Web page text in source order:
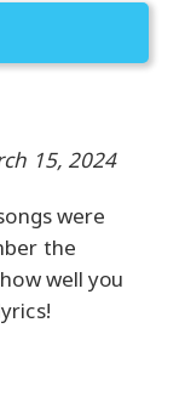
15, 2024
were
the
well you